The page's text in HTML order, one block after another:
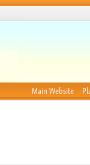
Main Website